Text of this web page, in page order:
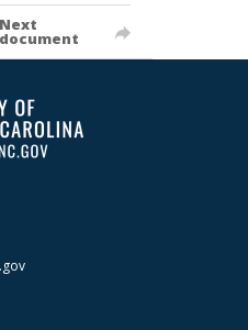
Next
document